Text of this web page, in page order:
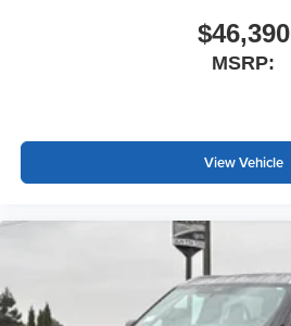
$46,390
MSRP:
View Vehicle